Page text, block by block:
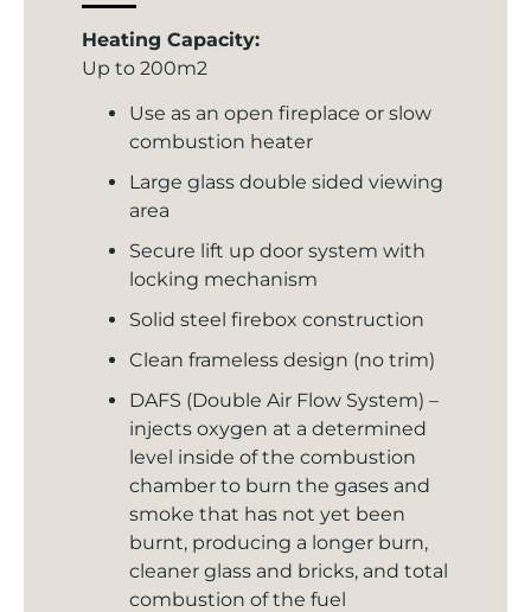
Heating Capacity:
Up to 200m2
Use as an open fireplace or slow
combustion heater
Large glass double sided viewing
area
Secure lift up door system with
locking mechanism
Solid steel firebox construction
Clean frameless design (no trim)
DAFS (Double Air Flow System) –
injects oxygen at a determined
level inside of the combustion
chamber to burn the gases and
smoke that has not yet been
burnt, producing a longer burn,
cleaner glass and bricks, and total
combustion of the fuel